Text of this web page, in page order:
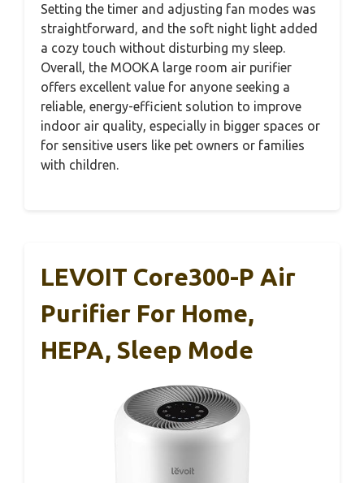
Setting the timer and adjusting fan modes was
straightforward, and the soft night light added
a cozy touch without disturbing my sleep.
Overall, the MOOKA large room air purifier
offers excellent value for anyone seeking a
reliable, energy-efficient solution to improve
indoor air quality, especially in bigger spaces or
for sensitive users like pet owners or families
with children.
LEVOIT Core300-P Air
Purifier For Home,
HEPA, Sleep Mode